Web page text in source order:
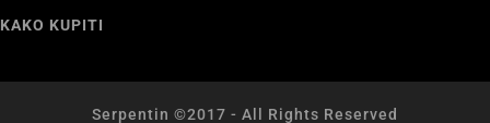
KAKO KUPITI
Serpentin ©2017 - All Rights Reserved